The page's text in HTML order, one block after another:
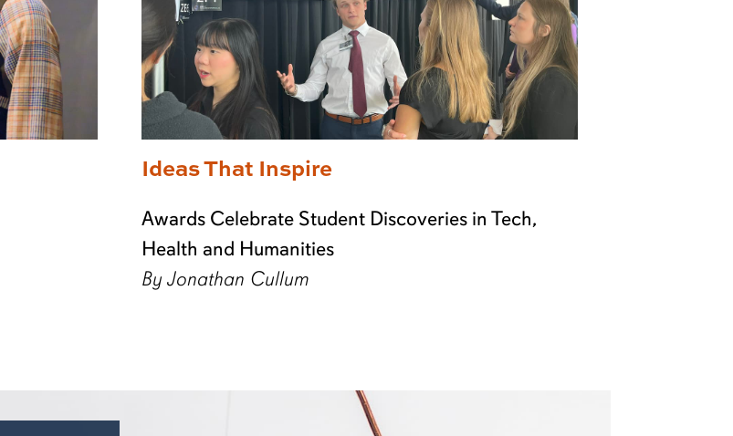
Ideas That Inspire
Awards Celebrate Student Discoveries in Tech,
Health and Humanities
By Jonathan Cullum